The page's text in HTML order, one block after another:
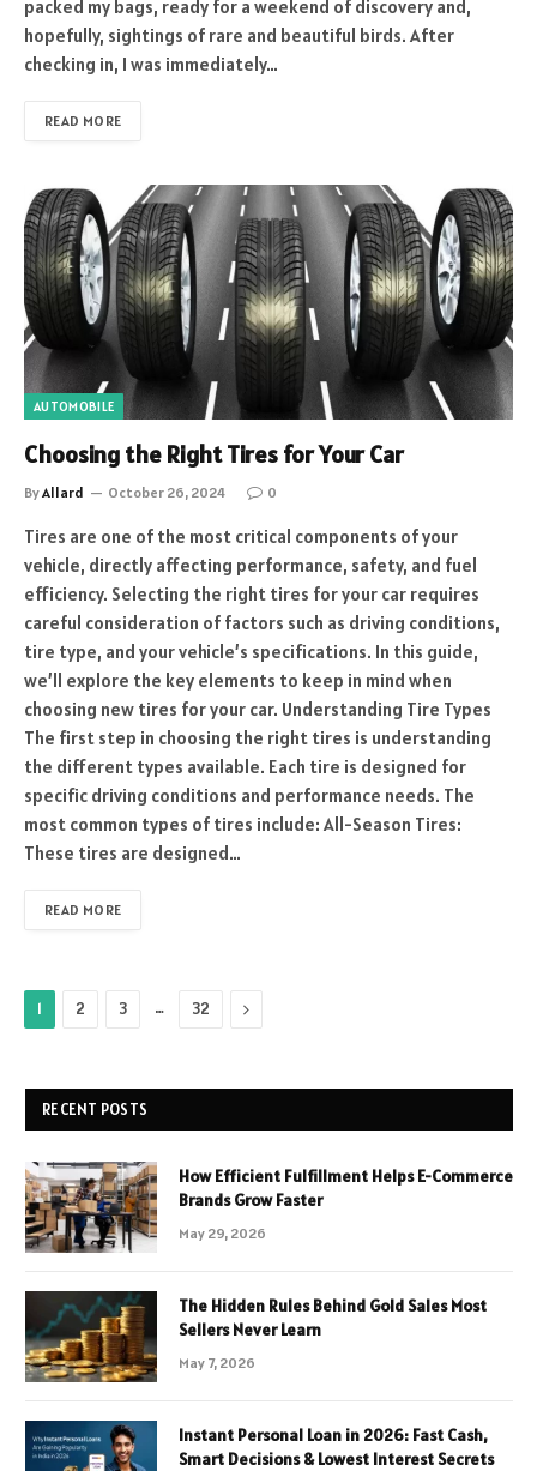
packed my bags, ready for a weekend of discovery and,
hopefully, sightings of rare and beautiful birds. After
checking in, I was immediately…
READ MORE
AUTOMOBILE
Choosing the Right Tires for Your Car
ByAllard October 26, 2024 0
Tires are one of the most critical components of your
vehicle, directly affecting performance, safety, and fuel
efficiency. Selecting the right tires for your car requires
careful consideration of factors such as driving conditions,
tire type, and your vehicle’s specifications. In this guide,
we’ll explore the key elements to keep in mind when
choosing new tires for your car. Understanding Tire Types
The first step in choosing the right tires is understanding
the different types available. Each tire is designed for
specific driving conditions and performance needs. The
most common types of tires include: All-Season Tires:
These tires are designed…
READ MORE
1 2 3 … 32 Next
RECENT POSTS
How Efficient Fulfillment Helps E-Commerce
Brands Grow Faster
May 29, 2026
The Hidden Rules Behind Gold Sales Most
Sellers Never Learn
May 7, 2026
Instant Personal Loan in 2026: Fast Cash,
Smart Decisions & Lowest Interest Secrets